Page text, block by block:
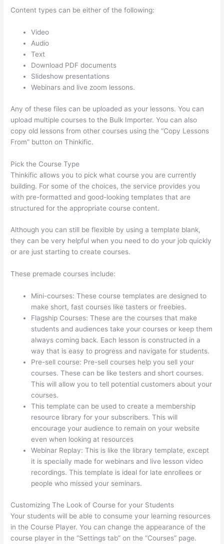
Content types can be either of the following:
Video
Audio
Text
Download PDF documents
Slideshow presentations
Webinars and live zoom lessons.
Any of these files can be uploaded as your lessons. You can
upload multiple courses to the Bulk Importer. You can also
copy old lessons from other courses using the “Copy Lessons
From” button on Thinkific.
Pick the Course Type
Thinkific allows you to pick what course you are currently
building. For some of the choices, the service provides you
with pre-formatted and good-looking templates that are
structured for the appropriate course content.
Although you can still be flexible by using a template blank,
they can be very helpful when you need to do your job quickly
or are just starting to create courses.
These premade courses include:
Mini-courses: These course templates are designed to
make short, fast courses like tasters or freebies.
Flagship Courses: These are the courses that make
students and audiences take your courses or keep them
always coming back. Each lesson is constructed in a
way that is easy to progress and navigate for students.
Pre-sell course: Pre-sell courses help you sell your
courses. These can be like testers and short courses.
This will allow you to tell potential customers about your
courses.
This template can be used to create a membership
resource library for your subscribers. This will
encourage your audience to remain on your website
even when looking at resources
Webinar Replay: This is like the library template, except
it is specially made for webinars and live lesson video
recordings. This template is ideal for late enrollees or
people who missed your seminars.
Customizing The Look of Course for your Students
Your students will be able to consume your learning resources
in the Course Player. You can change the appearance of the
course player in the “Settings tab” on the “Courses” page.